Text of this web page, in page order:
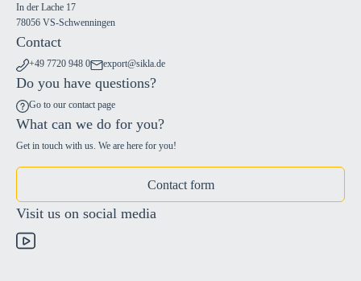
In der Lache 17
78056 VS-Schwenningen
Contact
+49 7720 948 0 export@sikla.de
Do you have questions?
Go to our contact page
What can we do for you?
Get in touch with us. We are here for you!
Contact form
Visit us on social media